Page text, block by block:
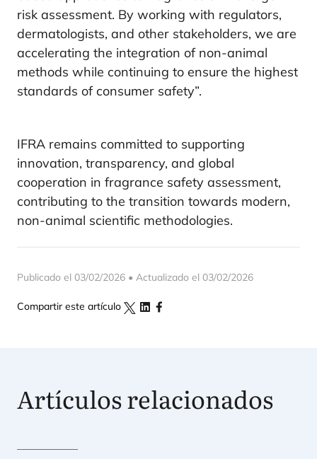
risk assessment. By working with regulators,
dermatologists, and other stakeholders, we are
accelerating the integration of non-animal
methods while continuing to ensure the highest
standards of consumer safety”.
IFRA remains committed to supporting
innovation, transparency, and global
cooperation in fragrance safety assessment,
contributing to the transition towards modern,
non-animal scientific methodologies.
Publicado el 03/02/2026 • Actualizado el 03/02/2026
Compartir este artículo
Artículos relacionados